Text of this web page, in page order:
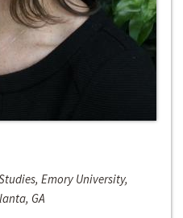
Emory University,
GA